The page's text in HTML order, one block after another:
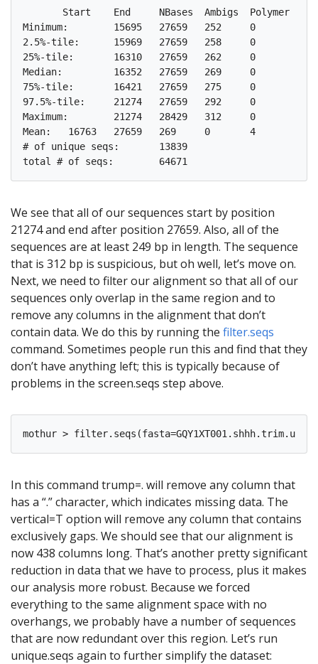
Start	End	NBases	Ambigs	Polymer	NumSeqs
Minimum:	15695	27659	252	0	3	1
2.5%-tile:	15969	27659	258	0	4	1617
25%-tile:	16310	27659	262	0	4	16168
Median: 	16352	27659	269	0	4	32336
75%-tile:	16421	27659	275	0	5	48504
97.5%-tile:	21274	27659	292	0	6	63055
Maximum:	21274	28429	312	0	8	64671
Mean:	16763	27659	269	0	4
# of unique seqs:	13839
We see that all of our sequences start by position
21274 and end after position 27659. Also, all of the
sequences are at least 249 bp in length. The sequence
that is 312 bp is suspicious, but oh well, let’s move on.
Next, we need to filter our alignment so that all of our
sequences only overlap in the same region and to
remove any columns in the alignment that don’t
contain data. We do this by running the filter.seqs
command. Sometimes people run this and find that they
don’t have anything left; this is typically because of
problems in the screen.seqs step above.
In this command trump=. will remove any column that
has a “.” character, which indicates missing data. The
vertical=T option will remove any column that contains
exclusively gaps. We should see that our alignment is
now 438 columns long. That’s another pretty significant
reduction in data that we have to process, plus it makes
our analysis more robust. Because we forced
everything to the same alignment space with no
overhangs, we probably have a number of sequences
that are now redundant over this region. Let’s run
unique.seqs again to further simplify the dataset: